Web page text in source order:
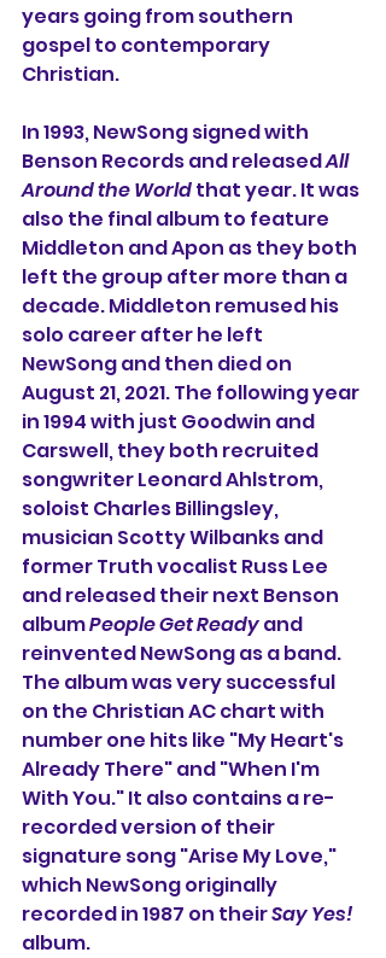
years going from southern
gospel to contemporary
Christian.
In 1993, NewSong signed with
Benson Records and released All
Around the World that year. It was
also the final album to feature
Middleton and Apon as they both
left the group after more than a
decade. Middleton remused his
solo career after he left
NewSong and then died on
August 21, 2021. The following year
in 1994 with just Goodwin and
Carswell, they both recruited
songwriter Leonard Ahlstrom,
soloist Charles Billingsley,
musician Scotty Wilbanks and
former Truth vocalist Russ Lee
and released their next Benson
album People Get Ready and
reinvented NewSong as a band.
The album was very successful
on the Christian AC chart with
number one hits like "My Heart's
Already There" and "When I'm
With You." It also contains a re-
recorded version of their
signature song "Arise My Love,"
which NewSong originally
recorded in 1987 on their Say Yes!
album.